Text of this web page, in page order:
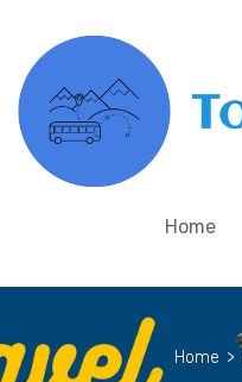
Home
Home >